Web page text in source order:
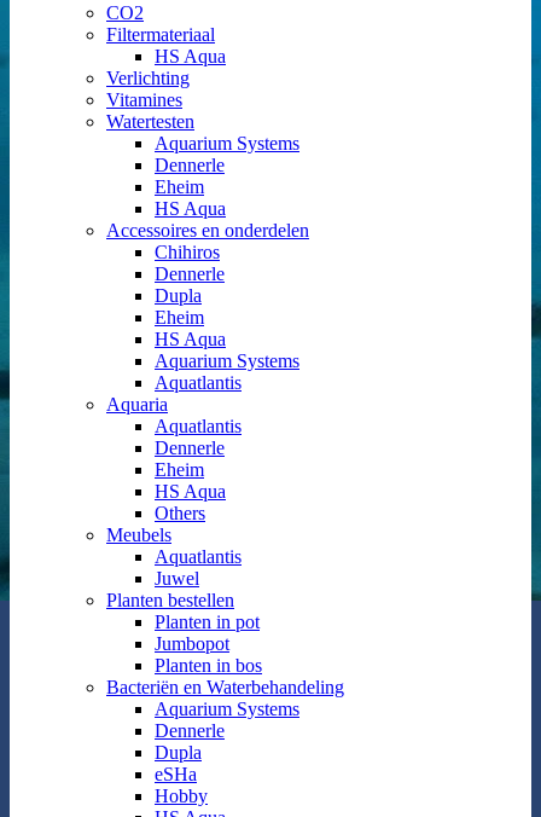
CO2
Filtermateriaal
HS Aqua
Verlichting
Vitamines
Watertesten
Aquarium Systems
Dennerle
Eheim
HS Aqua
Accessoires en onderdelen
Chihiros
Dennerle
Dupla
Eheim
HS Aqua
Aquarium Systems
Aquatlantis
Aquaria
Aquatlantis
Dennerle
Eheim
HS Aqua
Others
Meubels
Aquatlantis
Juwel
Planten bestellen
Planten in pot
Jumbopot
Planten in bos
Bacteriën en Waterbehandeling
Aquarium Systems
Dennerle
Dupla
eSHa
Hobby